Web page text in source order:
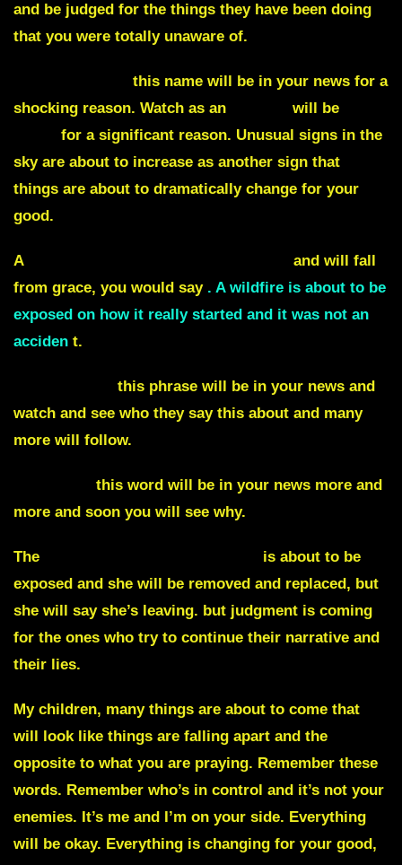
and be judged for the things they have been doing
that you were totally unaware of.
this name will be in your news for a
shocking reason. Watch as an
will be
for a significant reason. Unusual signs in the
sky are about to increase as another sign that
things are about to dramatically change for your
good.
A
and will fall
from grace, you would say . A wildfire is about to be
exposed on how it really started and it was not an
acciden t.
this phrase will be in your news and
watch and see who they say this about and many
more will follow.
this word will be in your news more and
more and soon you will see why.
The
is about to be
exposed and she will be removed and replaced, but
she will say she’s leaving. but judgment is coming
for the ones who try to continue their narrative and
their lies.
My children, many things are about to come that
will look like things are falling apart and the
opposite to what you are praying. Remember these
words. Remember who’s in control and it’s not your
enemies. It’s me and I’m on your side. Everything
will be okay. Everything is changing for your good,